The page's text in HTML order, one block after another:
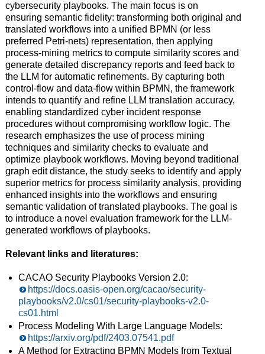
cybersecurity playbooks. The main focus is on
ensuring semantic fidelity: transforming both original and
translated workflows into a unified BPMN (or less
preferred Petri-nets) representation, then applying
process-mining metrics to compute similarity scores and
generate detailed discrepancy reports and feed back to
the LLM for automatic refinements. By capturing both
control-flow and data-flow within BPMN, the framework
intends to quantify and refine LLM translation accuracy,
enabling standardized cyber incident response
procedures without compromising workflow logic. The
research emphasizes the use of process mining
techniques and similarity checks to evaluate and
optimize playbook workflows. Moving beyond traditional
graph edit distance, the study seeks to identify and apply
superior metrics for process similarity analysis, providing
enhanced insights into the workflows and ensuring
semantic validation of translated playbooks. The goal is
to introduce a novel evaluation framework for the LLM-
generated workflows of playbooks.
Relevant links and literatures:
CACAO Security Playbooks Version 2.0:
https://docs.oasis-open.org/cacao/security-
playbooks/v2.0/cs01/security-playbooks-v2.0-
cs01.html
Process Modeling With Large Language Models:
https://arxiv.org/pdf/2403.07541.pdf
A Method for Extracting BPMN Models from Textual